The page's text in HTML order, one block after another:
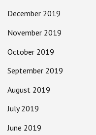
December 2019
November 2019
October 2019
September 2019
August 2019
July 2019
June 2019